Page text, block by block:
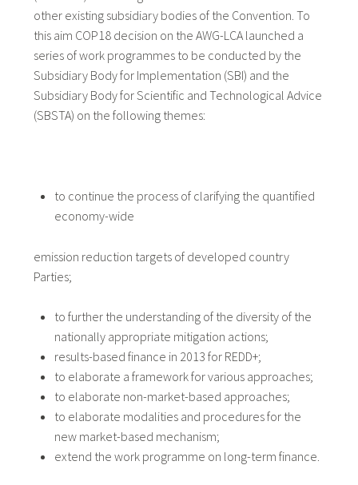
other existing subsidiary bodies of the Convention. To
this aim COP18 decision on the AWG-LCA launched a
series of work programmes to be conducted by the
Subsidiary Body for Implementation (SBI) and the
Subsidiary Body for Scientific and Technological Advice
(SBSTA) on the following themes:
to continue the process of clarifying the quantified
economy-wide
emission reduction targets of developed country
Parties;
to further the understanding of the diversity of the
nationally appropriate mitigation actions;
results-based finance in 2013 for REDD+;
to elaborate a framework for various approaches;
to elaborate non-market-based approaches;
to elaborate modalities and procedures for the
new market-based mechanism;
extend the work programme on long-term finance.